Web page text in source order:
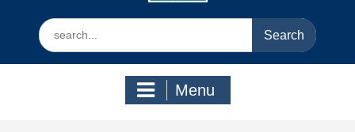
Search
for:
Menu